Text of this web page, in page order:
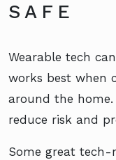
SAFE
Wearable tech
works best when
around the home.
reduce risk and
Some great tech-